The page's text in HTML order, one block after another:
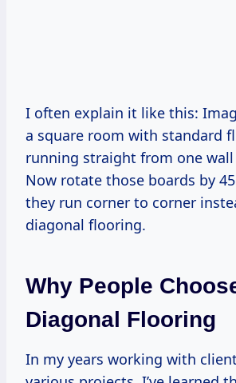
I often explain it like this:
a square room with standard
running straight from one
Now rotate those boards by
they run corner to corner
diagonal flooring.
Why People
Diagonal Flooring
In my years working with